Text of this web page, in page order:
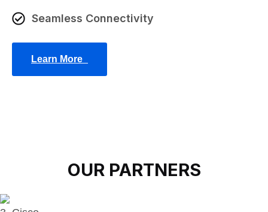
Seamless Connectivity
Learn More_
OUR PARTNERS